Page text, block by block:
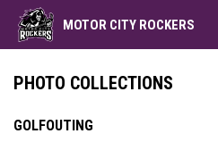
MOTOR CITY ROCKERS
PHOTO COLLECTIONS
GOLFOUTING